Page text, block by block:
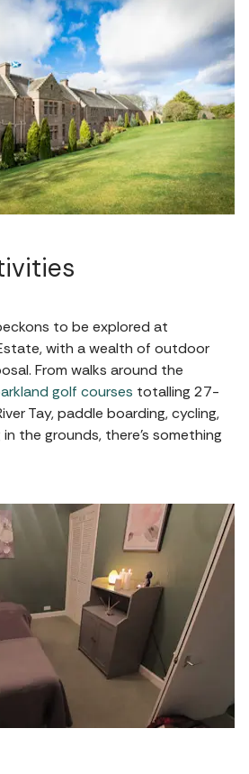
to be explored at
with a wealth of outdoor
From walks around the
golf courses totalling 27-
Tay, paddle boarding, cycling,
the grounds, there's something